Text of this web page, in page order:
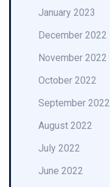
January 2023
December 2022
November 2022
October 2022
September 2022
August 2022
July 2022
June 2022